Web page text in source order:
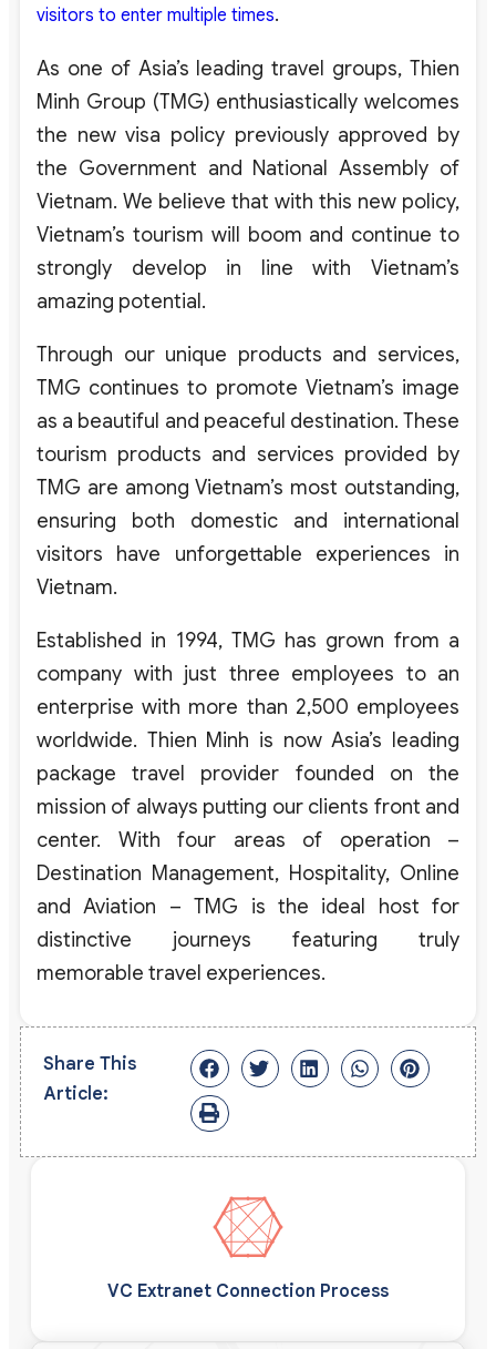
visitors to enter multiple times.
As one of Asia’s leading travel groups, Thien
Minh Group (TMG) enthusiastically welcomes
the new visa policy previously approved by
the Government and National Assembly of
Vietnam. We believe that with this new policy,
Vietnam’s tourism will boom and continue to
strongly develop in line with Vietnam’s
amazing potential.
Through our unique products and services,
TMG continues to promote Vietnam’s image
as a beautiful and peaceful destination. These
tourism products and services provided by
TMG are among Vietnam’s most outstanding,
ensuring both domestic and international
visitors have unforgettable experiences in
Vietnam.
Established in 1994, TMG has grown from a
company with just three employees to an
enterprise with more than 2,500 employees
worldwide. Thien Minh is now Asia’s leading
package travel provider founded on the
mission of always putting our clients front and
center. With four areas of operation –
Destination Management, Hospitality, Online
and Aviation – TMG is the ideal host for
distinctive journeys featuring truly
memorable travel experiences.
Share This
Article:
VC Extranet Connection Process